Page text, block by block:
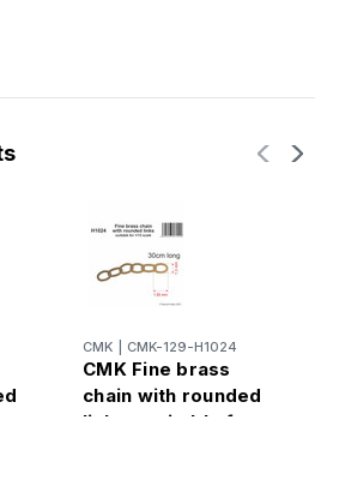
CMK CMK-129-H1024
CMK Fine brass
chain with rounded
links - suitable for